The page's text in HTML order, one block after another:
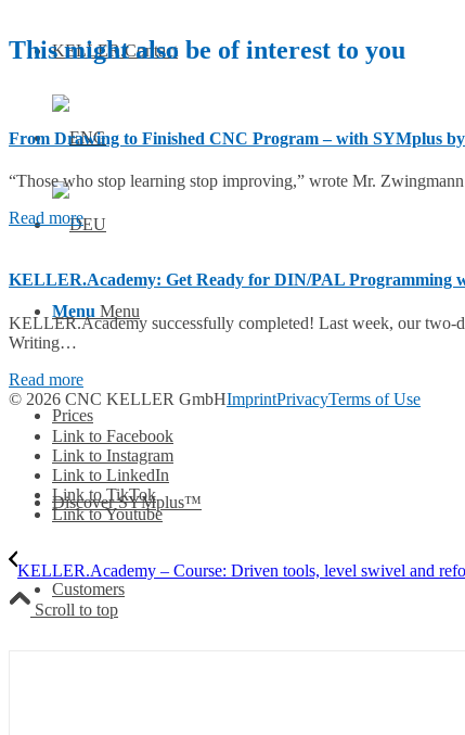
KELLER.Contact
Menu Menu
Prices
Discover SYMplus™
Customers
This might also be of interest to you
From Drawing to Finished CNC Program – with SYMplus
“Those who stop learning stop improving,” wrote Mr.
Read more
KELLER.Academy: Get Ready for DIN/PAL Programming
KELLER.Academy successfully completed! Last week, our
Writing…
Read more
© 2026 CNC KELLER GmbHImprintPrivacyTerms of Use
Link to Facebook
Link to Instagram
Link to LinkedIn
Link to TikTok
Link to Youtube
KELLER.Academy – Course: Driven tools, level swivel and
Scroll to top